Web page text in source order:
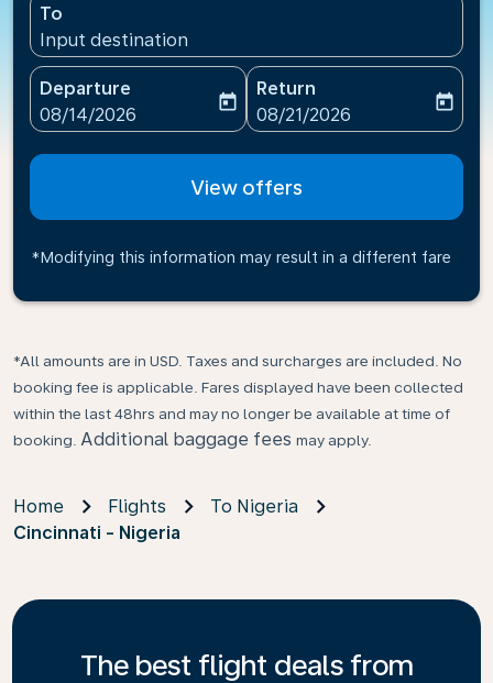
To
Input destination
Departure
fc-booking-departure-date-aria-label
08/14/2026
today
Return
fc-booking-return-date-
08/21/2026
today
View offers
*Modifying this information may result in a different fare
*All amounts are in USD. Taxes and surcharges are included. No
booking fee is applicable. Fares displayed have been collected
within the last 48hrs and may no longer be available at time of
booking. Additional baggage fees may apply.
Home Flights
To Nigeria
Cincinnati - Nigeria
The best flight deals from